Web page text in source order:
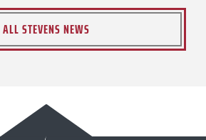
ALL STEVENS NEWS